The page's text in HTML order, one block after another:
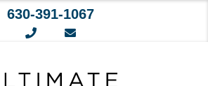
630-391-1067